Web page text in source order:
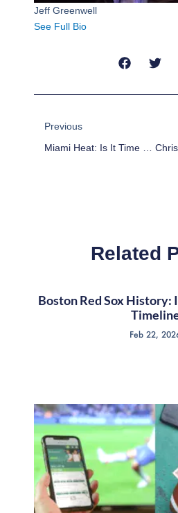
Jeff Greenwell
See Full Bio
Previous
Related
Boston Red Sox
Feb 22,